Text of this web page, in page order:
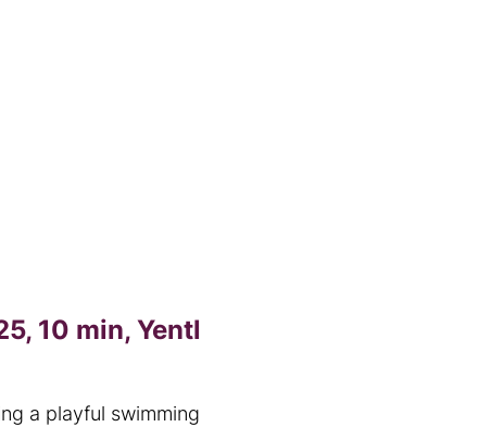
10 min, Yentl
a playful swimming